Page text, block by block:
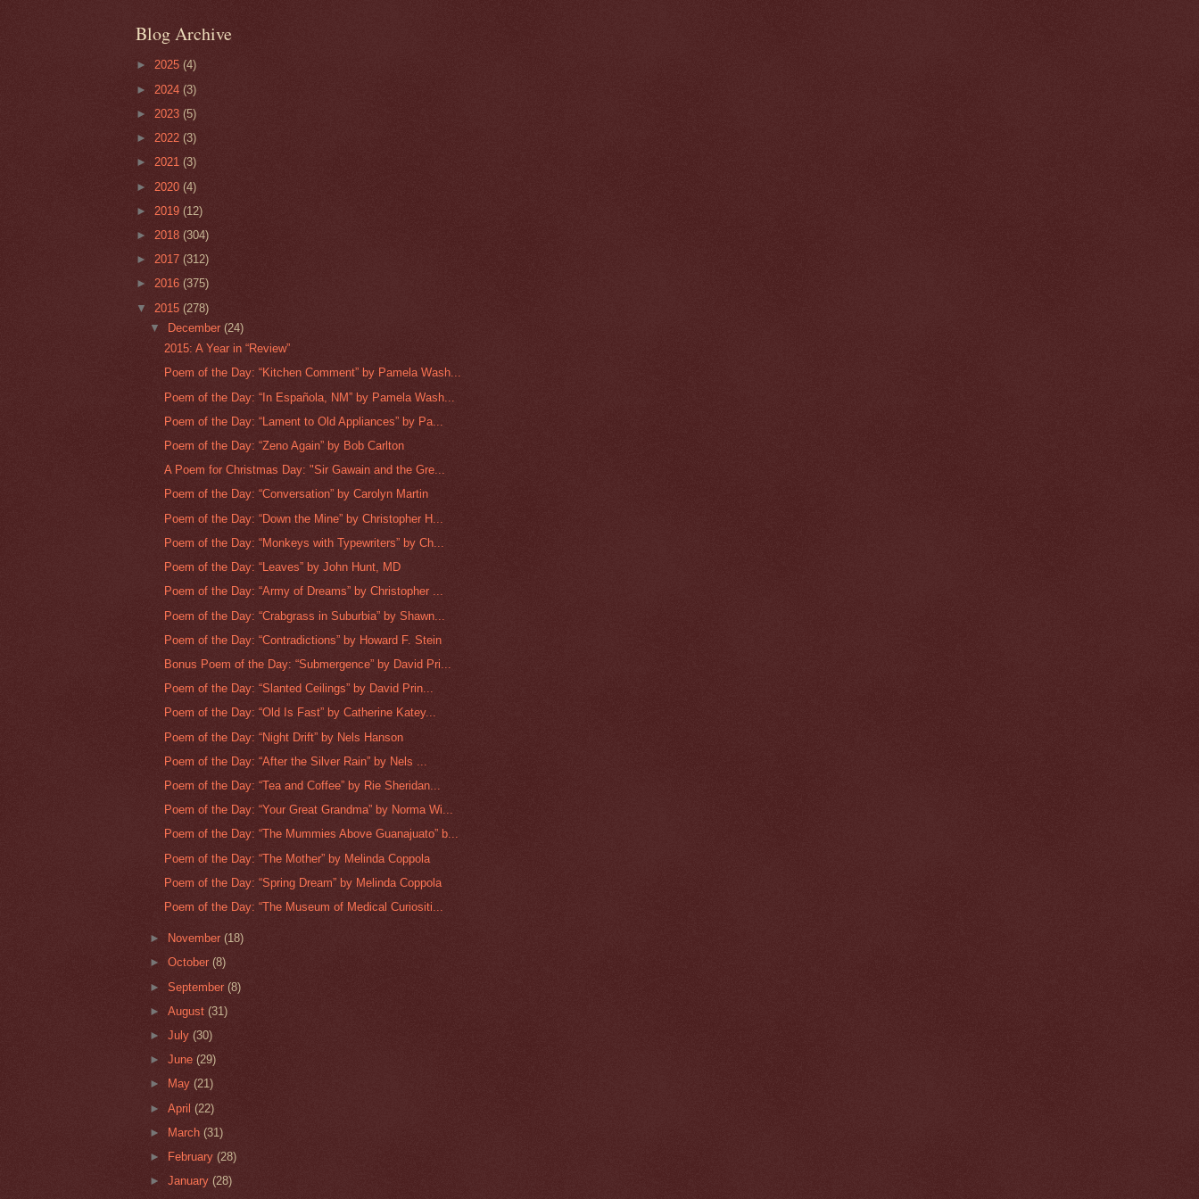
Blog Archive
► 2025 (4)
► 2024 (3)
► 2023 (5)
► 2022 (3)
► 2021 (3)
► 2020 (4)
► 2019 (12)
► 2018 (304)
► 2017 (312)
► 2016 (375)
▼ 2015 (278)
▼
December(24)
2015: A Year in “Review”
Poem of the Day: “Kitchen Comment” by Pamela Wash...
Poem of the Day: “In Española, NM” by Pamela Wash...
Poem of the Day: “Lament to Old Appliances” by Pa...
Poem of the Day: “Zeno Again” by Bob Carlton
A Poem for Christmas Day: "Sir Gawain and the Gre...
Poem of the Day: “Conversation” by Carolyn Martin
Poem of the Day: “Down the Mine” by Christopher H...
Poem of the Day: “Monkeys with Typewriters” by Ch...
Poem of the Day: “Leaves” by John Hunt, MD
Poem of the Day: “Army of Dreams” by Christopher ...
Poem of the Day: “Crabgrass in Suburbia” by Shawn...
Poem of the Day: “Contradictions” by Howard F. Stein
Bonus Poem of the Day: “Submergence” by David Pri...
Poem of the Day: “Slanted Ceilings” by David Prin...
Poem of the Day: “Old Is Fast” by Catherine Katey...
Poem of the Day: “Night Drift” by Nels Hanson
Poem of the Day: “After the Silver Rain” by Nels ...
Poem of the Day: “Tea and Coffee” by Rie Sheridan...
Poem of the Day: “Your Great Grandma” by Norma Wi...
Poem of the Day: “The Mummies Above Guanajuato” b...
Poem of the Day: “The Mother” by Melinda Coppola
Poem of the Day: “Spring Dream” by Melinda Coppola
Poem of the Day: “The Museum of Medical Curiositi...
► November(18)
►October(8)
►September(8)
►August(31)
►July(30)
►June(29)
►
May(21)
►April(22)
►
March(31)
►
February(28)
►January(28)